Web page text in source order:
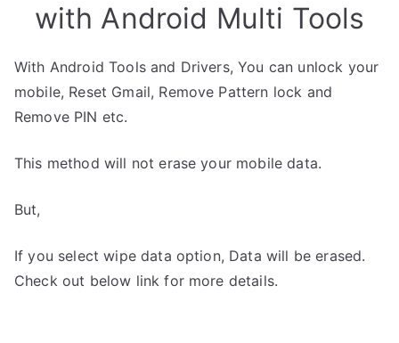
with Android Multi Tools
With Android Tools and Drivers, You can unlock your
mobile, Reset Gmail, Remove Pattern lock and
Remove PIN etc.
This method will not erase your mobile data.
But,
If you select wipe data option, Data will be erased.
Check out below link for more details.